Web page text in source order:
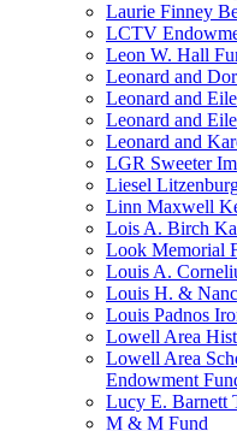
Laurie Finney
LCTV
Leon W. Hall
Leonard and
Leonard and
Leonard and
Leonard and
LGR Sweeter
Liesel
Linn Maxwell
Lois A. Birch
Look Memorial
Louis A.
Louis H. &
Louis Padnos
Lowell Area
Lowell Area
Endowment
Lucy E. Barnett
M & M Fund